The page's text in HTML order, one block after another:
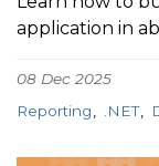
application in
08 Dec 2025
Reporting
.NET